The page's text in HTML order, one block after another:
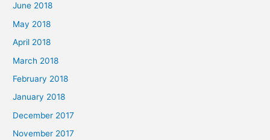
June 2018
May 2018
April 2018
March 2018
February 2018
January 2018
December 2017
November 2017